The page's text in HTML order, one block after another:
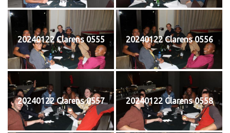
20240122 Clarens 0555 20240122 Clarens 0556
20240122 Clarens 0557 20240122 Clarens 0558